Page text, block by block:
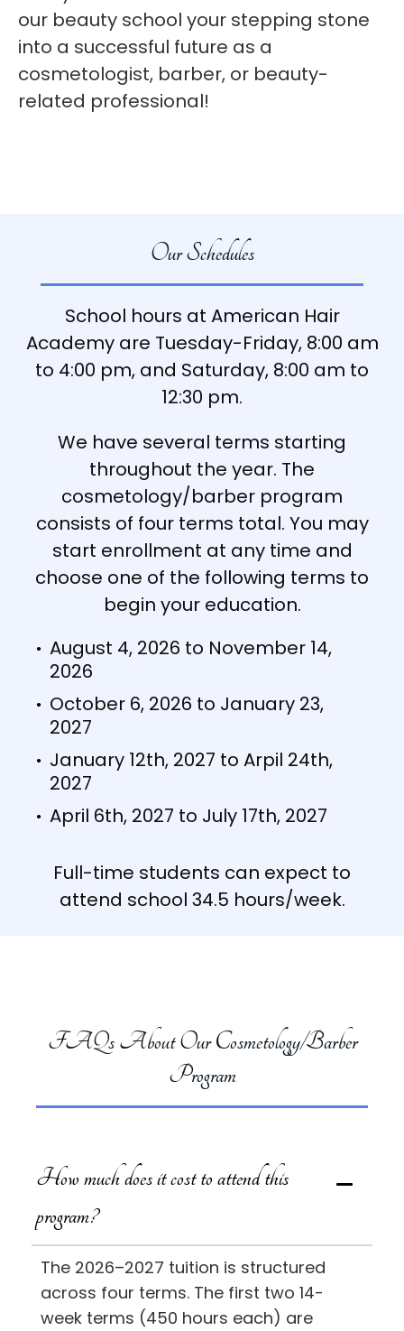
our beauty school your stepping stone
into a successful future as a
cosmetologist, barber, or beauty-
related professional!
Our Schedules
School hours at American Hair
Academy are Tuesday-Friday, 8:00 am
to 4:00 pm, and Saturday, 8:00 am to
12:30 pm.
We have several terms starting
throughout the year. The
cosmetology/barber program
consists of four terms total. You may
start enrollment at any time and
choose one of the following terms to
begin your education.
August 4, 2026 to November 14,
2026
October 6, 2026 to January 23,
2027
January 12th, 2027 to Arpil 24th,
2027
April 6th, 2027 to July 17th, 2027
Full-time students can expect to
attend school 34.5 hours/week.
FAQs About Our Cosmetology/Barber
Program
How much does it cost to attend this
program?
The 2026–2027 tuition is structured
across four terms. The first two 14-
week terms (450 hours each) are